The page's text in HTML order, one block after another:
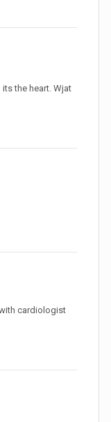
the heart. Wjat
cardiologist